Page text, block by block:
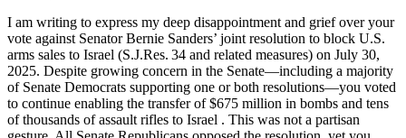
I am writing to express my deep disappointment and grief over your
vote against Senator Bernie Sanders’ joint resolution to block U.S.
arms sales to Israel (S.J.Res. 34 and related measures) on July 30,
2025. Despite growing concern in the Senate—including a majority
of Senate Democrats supporting one or both resolutions—you voted
to continue enabling the transfer of $675 million in bombs and tens
of thousands of assault rifles to Israel . This was not a partisan